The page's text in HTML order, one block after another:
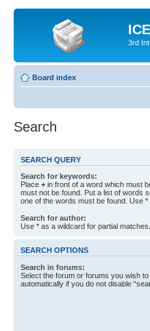
3rd
Board index
Search
SEARCH QUERY
Search for keywords:
Place + in front of a word which must
must not be found. Put a list of words
one of the words must be found. Use
Search for author:
Use * as a wildcard for partial matches.
SEARCH OPTIONS
Search in forums:
Select the forum or forums you wish
automatically if you do not disable